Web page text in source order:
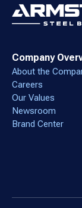
Company
About the
Careers
Our Values
Newsroom
Brand Center